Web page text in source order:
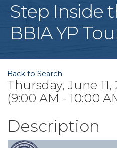
Step Inside
BBIA YP
Back to Search
Thursday, June 11,
(9:00 AM - 10:00
Description